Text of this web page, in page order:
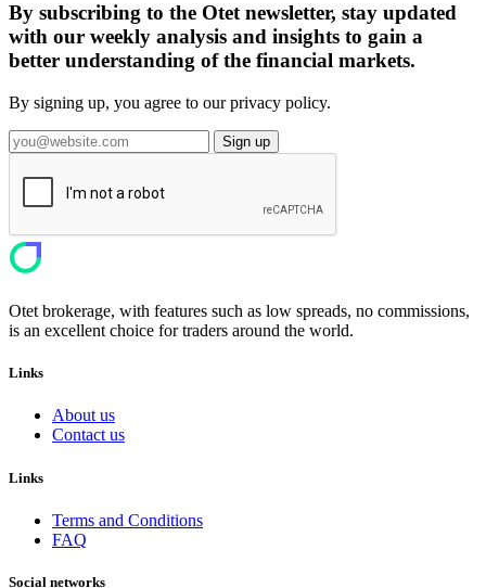
By subscribing to the Otet newsletter, stay updated
with our weekly analysis and insights to gain a
better understanding of the financial markets.
By signing up, you agree to our privacy policy.
Sign up
Otet brokerage, with features such as low spreads, no commissions,
is an excellent choice for traders around the world.
Links
About us
Contact us
Links
Terms and Conditions
FAQ
Social networks